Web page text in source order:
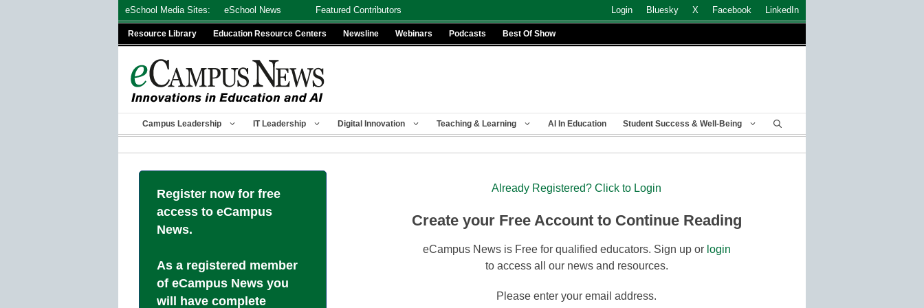
eSchool Media Sites: eSchool News Featured Contributors Login Bluesky X Facebook LinkedIn
Resource Library Education Resource Centers Newsline Webinars Podcasts Best Of Show
Campus Leadership IT Leadership Digital Innovation Teaching & Learning AI In Education Student Success & Well-Being
Register now for free
access to eCampus
News.
As a registered member
of eCampus News you
will have complete
Already Registered? Click to Login
Create your Free Account to Continue Reading
eCampus News is Free for qualified educators. Sign up or login
to access all our news and resources.
Please enter your email address.